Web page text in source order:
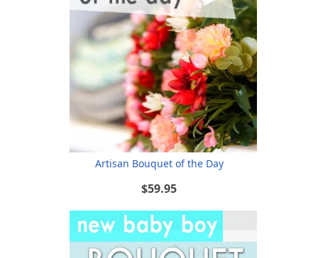
Artisan Bouquet of the Day
$59.95